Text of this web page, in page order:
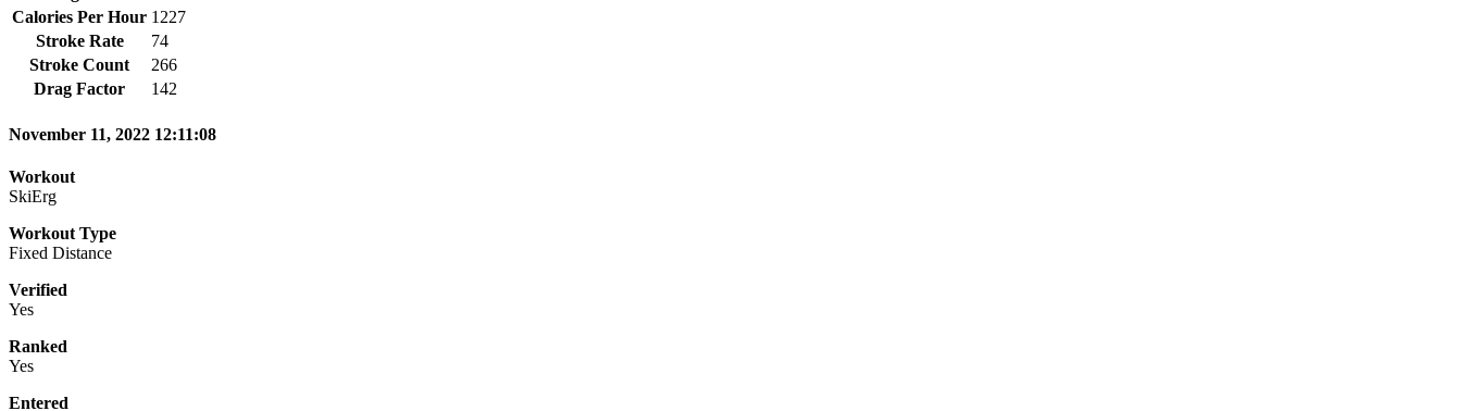
Calories Per Hour 1227
Stroke Rate
74
Stroke Count
266
Drag Factor
142
November 11, 2022 12:11:08
Workout
SkiErg
Workout Type
Fixed Distance
Verified
Yes
Ranked
Yes
Entered